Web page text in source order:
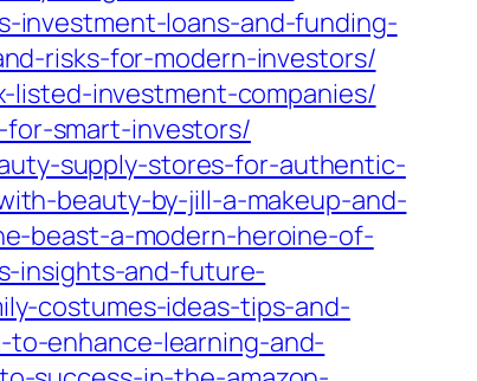
investment-loans-and-funding-
risks-for-modern-investors/
listed-investment-companies/
smart-investors/
supply-stores-for-authentic-
beauty-by-jill-a-makeup-and-
beast-a-modern-heroine-of-
insights-and-future-
costumes-ideas-tips-and-
enhance-learning-and-